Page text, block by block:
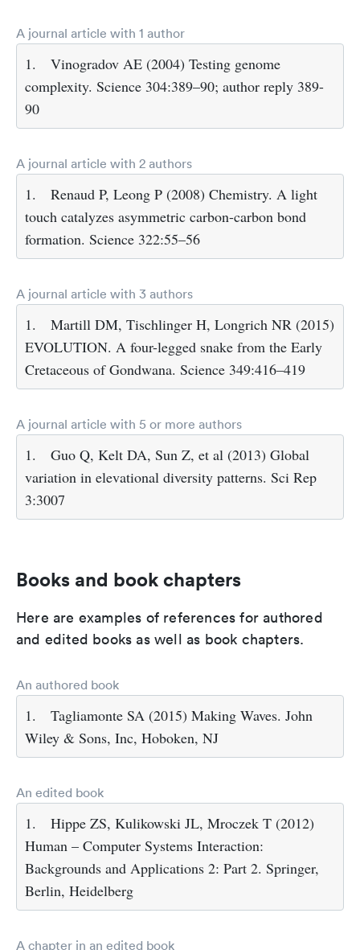
A journal article with 1 author
1.
Vinogradov AE (2004) Testing genome
complexity. Science 304:389–90; author reply 389-
90
A journal article with 2 authors
1.
Renaud P, Leong P (2008) Chemistry. A light
touch catalyzes asymmetric carbon-carbon bond
formation. Science 322:55–56
A journal article with 3 authors
1.
Martill DM, Tischlinger H, Longrich NR (2015)
EVOLUTION. A four-legged snake from the Early
Cretaceous of Gondwana. Science 349:416–419
A journal article with 5 or more authors
1.
Guo Q, Kelt DA, Sun Z, et al (2013) Global
variation in elevational diversity patterns. Sci Rep
3:3007
Books and book chapters
Here are examples of references for authored
and edited books as well as book chapters.
An authored book
1.
Tagliamonte SA (2015) Making Waves. John
Wiley & Sons, Inc, Hoboken, NJ
An edited book
1.
Hippe ZS, Kulikowski JL, Mroczek T (2012)
Human – Computer Systems Interaction:
Backgrounds and Applications 2: Part 2. Springer,
Berlin, Heidelberg
A chapter in an edited book